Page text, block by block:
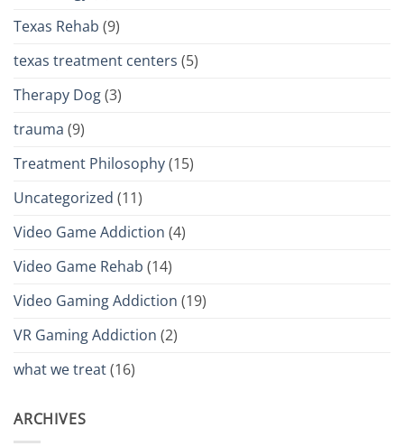
Texas Rehab (9)
texas treatment centers (5)
Therapy Dog(3)
trauma (9)
Treatment Philosophy(15)
Uncategorized (11)
Video Game Addiction (4)
Video Game Rehab (14)
Video Gaming Addiction (19)
VR Gaming Addiction (2)
what we treat(16)
ARCHIVES